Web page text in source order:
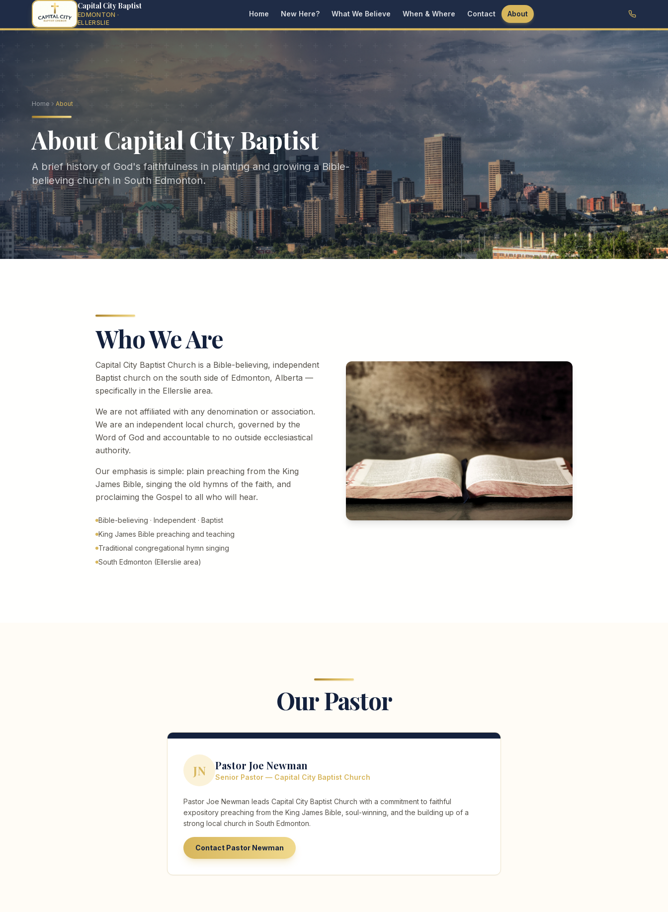
Capital City Baptist
EDMONTON ·
ELLERSLIE
Home New Here? What We Believe When & Where Contact About
Home About
About Capital City Baptist
A brief history of God's faithfulness in planting and growing a Bible-
believing church in South Edmonton.
Who We Are
Capital City Baptist Church is a Bible-believing, independent
Baptist church on the south side of Edmonton, Alberta —
specifically in the Ellerslie area.
We are not affiliated with any denomination or association.
We are an independent local church, governed by the
Word of God and accountable to no outside ecclesiastical
authority.
Our emphasis is simple: plain preaching from the King
James Bible, singing the old hymns of the faith, and
proclaiming the Gospel to all who will hear.
Bible-believing · Independent · Baptist
King James Bible preaching and teaching
Traditional congregational hymn singing
South Edmonton (Ellerslie area)
Our Pastor
JN Pastor Joe Newman
Senior Pastor — Capital City Baptist Church
Pastor Joe Newman leads Capital City Baptist Church with a commitment to faithful
expository preaching from the King James Bible, soul-winning, and the building up of a
strong local church in South Edmonton.
Contact Pastor Newman